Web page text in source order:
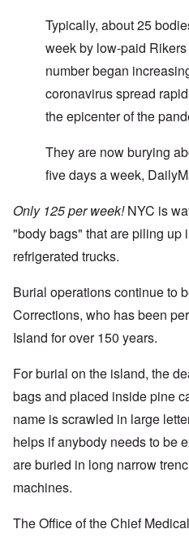
Typically, about 25
week by low-paid
number began
coronavirus spread
the epicenter of the
They are now burying
five days a week,
Only 125 per week!NYC is
"body bags" that are piling up
refrigerated trucks.
Burial operations continue to
Corrections, who has been
Island for over 150 years.
For burial on the island, the
bags and placed inside pine
name is scrawled in large
helps if anybody needs to be
are buried in long narrow
machines.
The Office of the Chief